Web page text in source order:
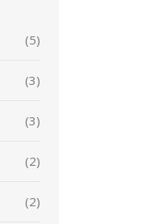
(5)
(3)
(3)
(2)
(2)